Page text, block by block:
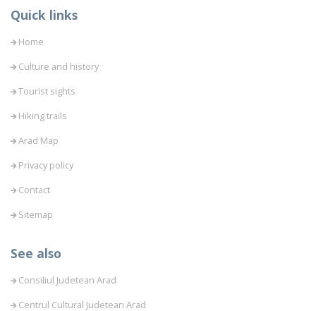
Quick links
Home
Culture and history
Tourist sights
Hiking trails
Arad Map
Privacy policy
Contact
Sitemap
See also
Consiliul Judetean Arad
Centrul Cultural Judetean Arad